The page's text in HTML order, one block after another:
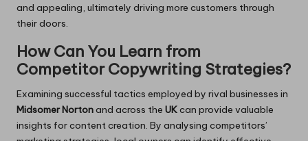
and appealing, ultimately driving more customers through
their doors.
How Can You Learn from
Competitor Copywriting Strategies?
Examining successful tactics employed by rival businesses in
Midsomer Nortonand across the UKcan provide valuable
insights for content creation. By analysing competitors’